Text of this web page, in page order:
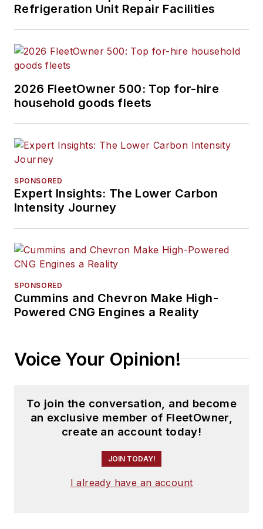
Refrigeration Unit Repair Facilities
2026 FleetOwner 500: Top for-hire
household goods fleets
SPONSORED
Expert Insights: The Lower Carbon
Intensity Journey
SPONSORED
Cummins and Chevron Make High-
Powered CNG Engines a Reality
Voice Your Opinion!
To join the conversation, and become
an exclusive member of FleetOwner,
create an account today!
JOIN TODAY!
I already have an account